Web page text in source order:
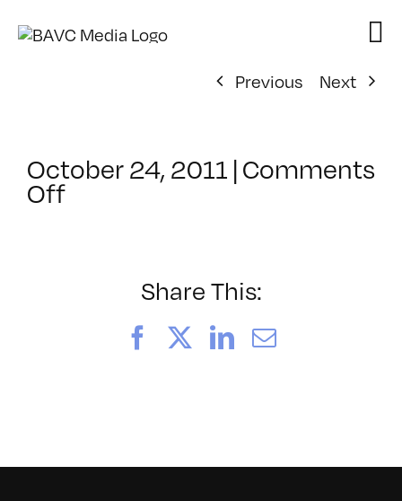
Previous
Next
October 24, 2011 |Comments
Offon
2/2/2012
Share This:
FacebookLinkedIn
Email